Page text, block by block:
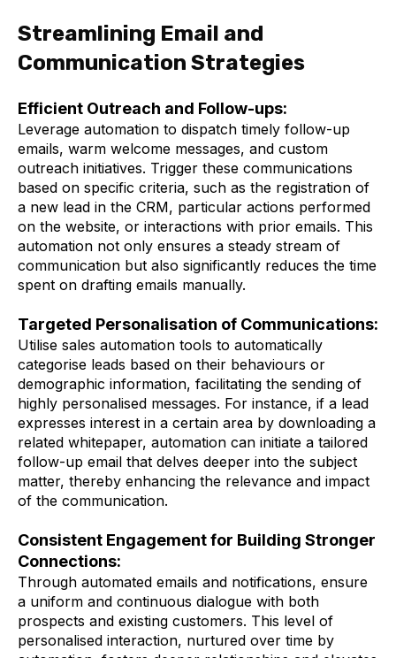
Streamlining Email and
Communication Strategies
Efficient Outreach and Follow-ups:
Leverage automation to dispatch timely follow-up
emails, warm welcome messages, and custom
outreach initiatives. Trigger these communications
based on specific criteria, such as the registration of
a new lead in the CRM, particular actions performed
on the website, or interactions with prior emails. This
automation not only ensures a steady stream of
communication but also significantly reduces the time
spent on drafting emails manually.
Targeted Personalisation of Communications:
Utilise sales automation tools to automatically
categorise leads based on their behaviours or
demographic information, facilitating the sending of
highly personalised messages. For instance, if a lead
expresses interest in a certain area by downloading a
related whitepaper, automation can initiate a tailored
follow-up email that delves deeper into the subject
matter, thereby enhancing the relevance and impact
of the communication.
Consistent Engagement for Building Stronger
Connections:
Through automated emails and notifications, ensure
a uniform and continuous dialogue with both
prospects and existing customers. This level of
personalised interaction, nurtured over time by